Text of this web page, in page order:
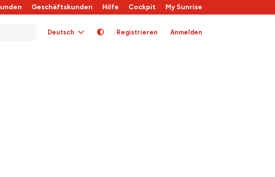
Geschäftskunden Hilfe Cockpit My Sunrise
Deutsch Registrieren Anmelden